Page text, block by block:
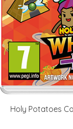
Holy Potatoes